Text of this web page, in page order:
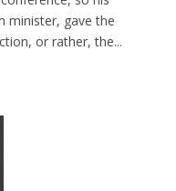
minister, gave the
or rather, the...